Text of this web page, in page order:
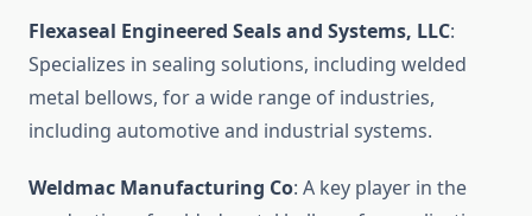
Flexaseal Engineered Seals and Systems, LLC:
Specializes in sealing solutions, including welded
metal bellows, for a wide range of industries,
including automotive and industrial systems.
Weldmac Manufacturing Co: A key player in the